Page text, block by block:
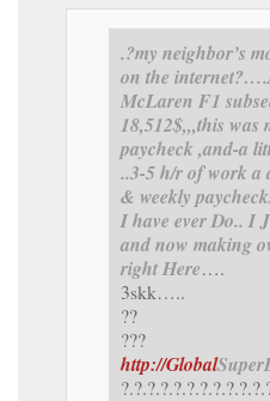
.?my neighbor’s
on the internet?….
McLaren F1
18,512$,,,this was
paycheck ,and-a
..3-5 h/r of
& weekly
I have ever Do.. I
and now making
right Here….
3skk…..
??
???
http://Global